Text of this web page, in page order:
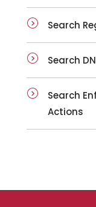
Search
Search
Search
Actions